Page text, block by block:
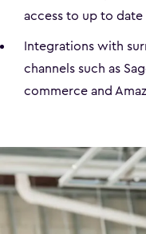
access to up to
Integrations with
channels such as
commerce and